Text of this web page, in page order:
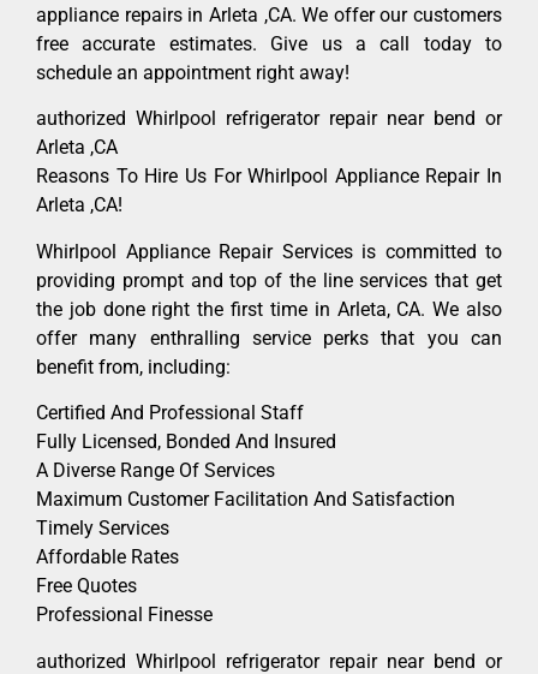
appliance repairs in Arleta ,CA. We offer our customers
free accurate estimates. Give us a call today to
schedule an appointment right away!
authorized Whirlpool refrigerator repair near bend or
Arleta ,CA
Reasons To Hire Us For Whirlpool Appliance Repair In
Arleta ,CA!
Whirlpool Appliance Repair Services is committed to
providing prompt and top of the line services that get
the job done right the first time in Arleta, CA. We also
offer many enthralling service perks that you can
benefit from, including:
Certified And Professional Staff
Fully Licensed, Bonded And Insured
A Diverse Range Of Services
Maximum Customer Facilitation And Satisfaction
Timely Services
Affordable Rates
Free Quotes
Professional Finesse
authorized Whirlpool refrigerator repair near bend or